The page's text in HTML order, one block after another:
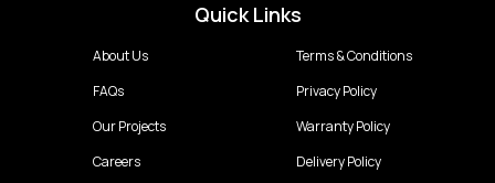
Quick Links
About Us
FAQs
Our Projects
Careers
Terms & Conditions
Privacy Policy
Warranty Policy
Delivery Policy